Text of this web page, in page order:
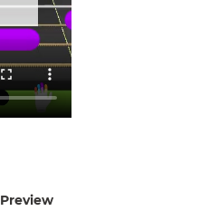
Preview